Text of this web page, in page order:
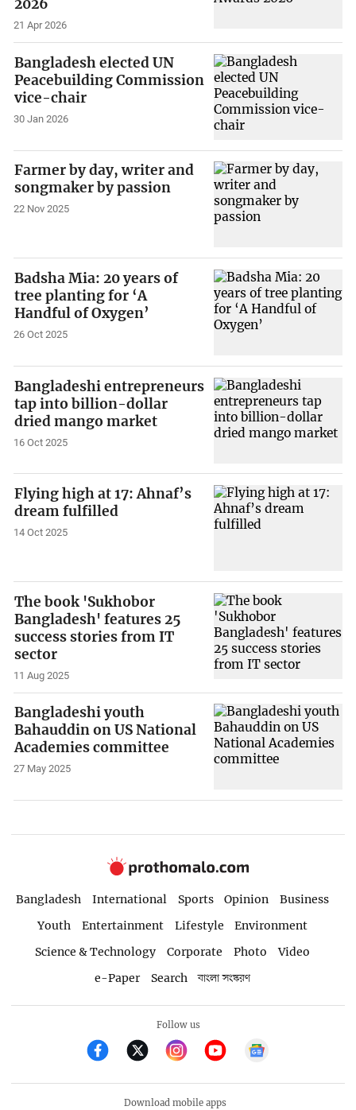
2026
21 Apr 2026
Bangladesh elected UN
Peacebuilding Commission
vice-chair
30 Jan 2026
Farmer by day, writer and
songmaker by passion
22 Nov 2025
Badsha Mia: 20 years of
tree planting for ‘A
Handful of Oxygen’
26 Oct 2025
Bangladeshi entrepreneurs
tap into billion-dollar
dried mango market
16 Oct 2025
Flying high at 17: Ahnaf’s
dream fulfilled
14 Oct 2025
The book 'Sukhobor
Bangladesh' features 25
success stories from IT
sector
11 Aug 2025
Bangladeshi youth
Bahauddin on US National
Academies committee
27 May 2025
Bangladesh International Sports Opinion
Business
Youth
Entertainment Lifestyle
Environment
Science & Technology
Corporate Photo
Video
e-Paper
Search বাংলা সংস্করণ
Follow us
Download mobile apps